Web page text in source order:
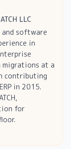
LLC
and software
in
at a
contributing
in 2015.
for